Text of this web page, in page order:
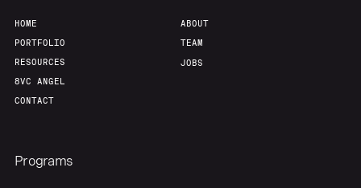
HOME
PORTFOLIO
RESOURCES
8VC ANGEL
CONTACT
ABOUT
TEAM
JOBS
Programs